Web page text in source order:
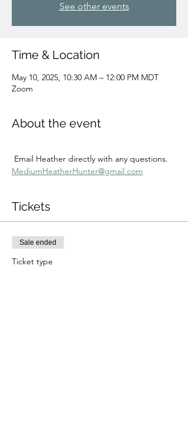
See other events
Time & Location
May 10, 2025, 10:30 AM – 12:00 PM MDT
Zoom
About the event
Email Heather directly with any questions.
MediumHeatherHunter@gmail.com
Tickets
Sale ended
Ticket type